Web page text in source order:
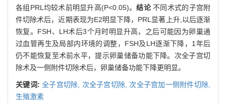
各组PRL均较术前明显升高(P<0.05)。结论不同术式的子宫附
件切除术后，近期表现为E2明显下降，PRL显著上升,以后逐渐
恢复。FSH、LH术后3个月时明显升高，之后可能因为卵巢通
过血管再生及局部内环境的调整，FSH及LH逐渐下降，1年后
仍不能恢复至术前水平，提示卵巢储备功能下降。次全子宫切
除术及一侧附件切除术后，卵巢储备功能下降更明显。
关键词: 全子宫切除, 次全子宫切除, 次全子宫加一侧附件切除,
生殖激素